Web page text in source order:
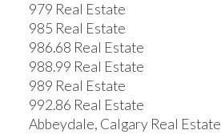
979 Real Estate
985 Real Estate
986.68 Real Estate
988.99 Real Estate
989 Real Estate
992.86 Real Estate
Abbeydale, Calgary Real Estate